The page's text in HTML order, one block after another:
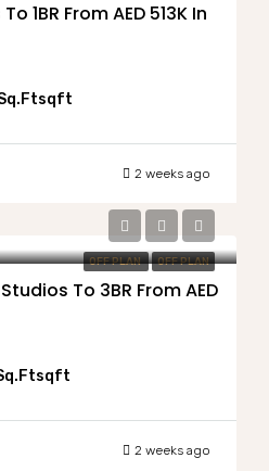
1BR From AED 513K In
sqft
2 weeks ago
OFF PLAN OFF PLAN
To 3BR From AED
sqft
2 weeks ago